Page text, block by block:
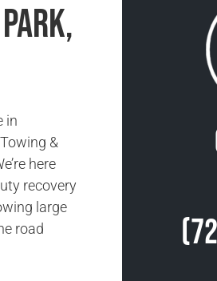
in
&
here
recovery
large
road